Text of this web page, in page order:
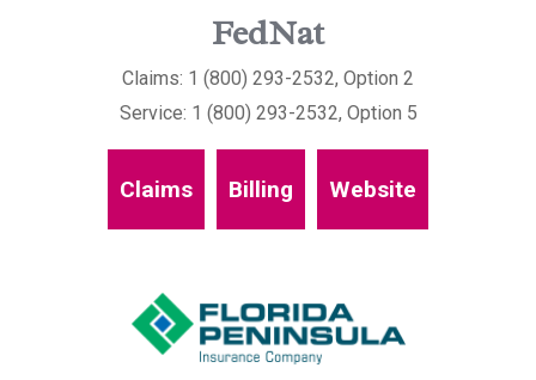
FedNat
Claims: 1 (800) 293-2532, Option 2
Service: 1 (800) 293-2532, Option 5
Claims Billing Website